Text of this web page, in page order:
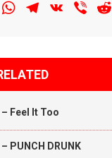
LinkedInWhatsAppTelegram
VK Viber
Feel It Too
PUNCH DRUNK